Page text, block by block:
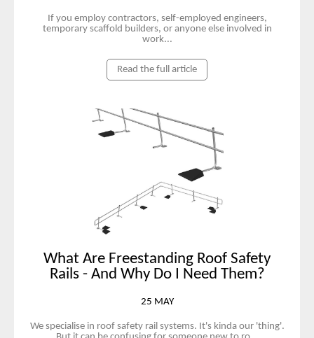
If you employ contractors, self-employed engineers,
temporary scaffold builders, or anyone else involved in
work...
Read the full article
What Are Freestanding Roof Safety
Rails - And Why Do I Need Them?
25 MAY
We specialise in roof safety rail systems. It's kinda our 'thing'.